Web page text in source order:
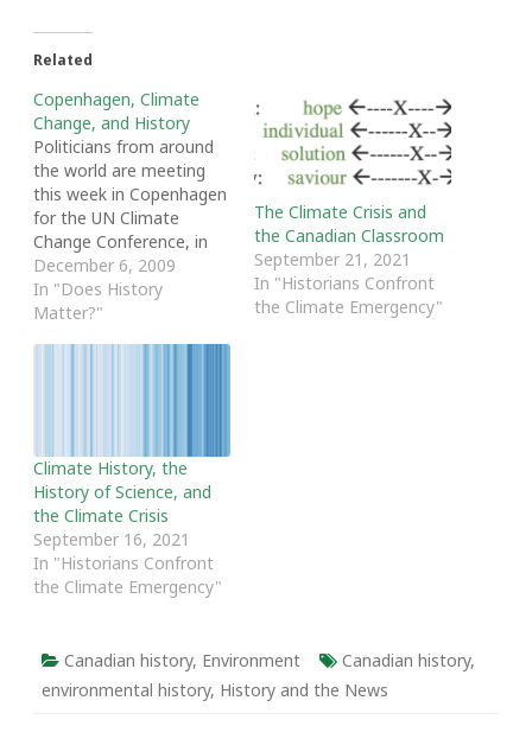
Related
Copenhagen, Climate
Change, and History
Politicians from around
the world are meeting
this week in Copenhagen
for the UN Climate
Change Conference, in
order to discuss global
warming and propose
policies to combat this
to which…
December 6, 2009
In "Does History
Matter?"
The Climate Crisis and
the Canadian Classroom
September 21, 2021
In "Historians Confront
the Climate Emergency"
Climate History, the
History of Science, and
the Climate Crisis
September 16, 2021
In "Historians Confront
the Climate Emergency"
Canadian history, Environment Canadian history,
environmental history, History and the News